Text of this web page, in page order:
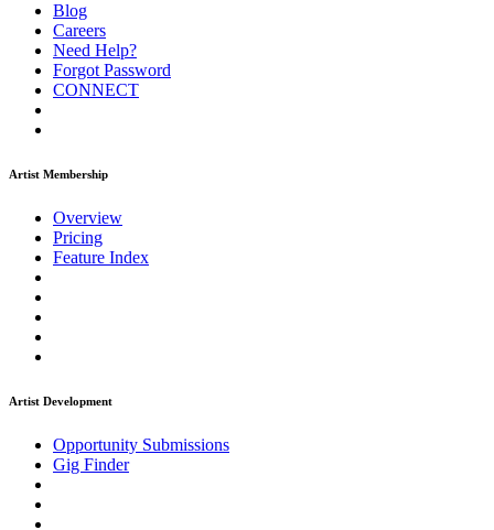
Blog
Careers
Need Help?
Forgot Password
CONNECT
Artist Membership
Overview
Pricing
Feature Index
Artist Development
Opportunity Submissions
Gig Finder